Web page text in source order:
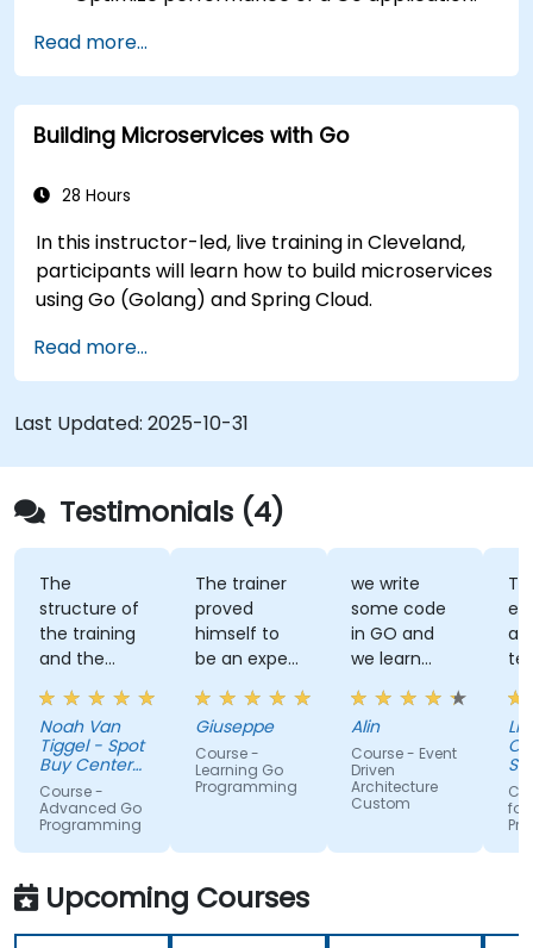
Deploy a sample web application.
Read more...
Building Microservices with Go
28 Hours
In this instructor-led, live training in Cleveland,
participants will learn how to build microservices
using Go (Golang) and Spring Cloud.
Read more...
Last Updated: 2025-10-31
Testimonials (4)
The
structure of
the training
and the
exercises
were
fantastic.
The trainer
was able to
get me
excited to
work with Go
in the
future,
which is not
Noah Van
Tiggel - Spot
Buy Center
BV
Course -
Advanced Go
Programming
The trainer
proved
himself to
be an expert
of the topic,
which I
never give
for granted.
He provided
industry
standards.
Giuseppe
Course -
Learning Go
Programming
we write
some code
in GO and
we learn
some stuff
regarding
EDA like
events,
when and
how.
Alin
Course - Event
Driven
Architecture
Custom
for
Upcoming Courses